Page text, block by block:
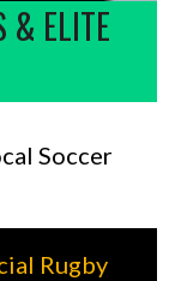
& ELITE
Soccer
Rugby